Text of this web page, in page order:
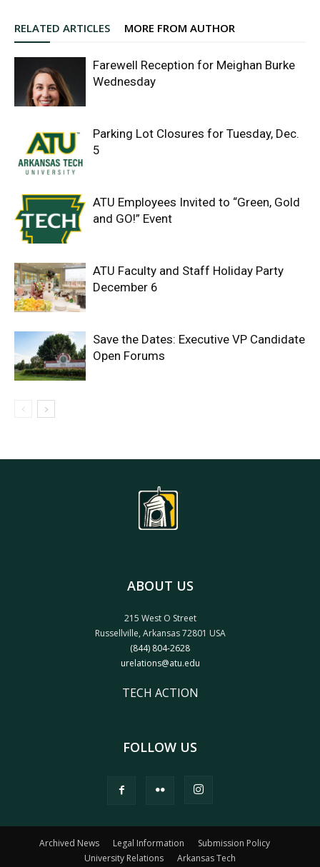
RELATED ARTICLES MORE FROM AUTHOR
Farewell Reception for Meighan Burke
Wednesday
Parking Lot Closures for Tuesday, Dec.
5
ATU Employees Invited to “Green, Gold
and GO!” Event
ATU Faculty and Staff Holiday Party
December 6
Save the Dates: Executive VP Candidate
Open Forums
ABOUT US
215 West O Street
Russellville, Arkansas 72801 USA
(844) 804-2628
urelations@atu.edu
TECH ACTION
FOLLOW US
Archived News Legal Information
Submission Policy
University Relations
Arkansas Tech